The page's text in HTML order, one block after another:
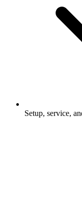
Setup, service,